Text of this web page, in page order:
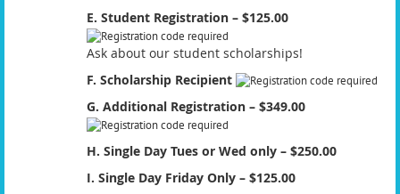
E. Student Registration – $125.00
Ask about our student scholarships!
F. Scholarship Recipient
G. Additional Registration – $349.00
H. Single Day Tues or Wed only – $250.00
I. Single Day Friday Only – $125.00